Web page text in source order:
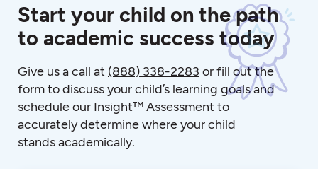
Start your child on the path
to academic success today
Give us a call at (888) 338-2283 or fill out the
form to discuss your child’s learning goals and
schedule our Insight™ Assessment to
accurately determine where your child
stands academically.